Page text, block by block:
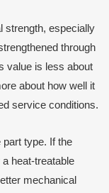
strength, especially
through
value is less about
about how well it
service conditions.
part type. If the
heat-treatable
mechanical